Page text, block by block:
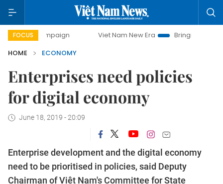
FOCUS Viet Nam New Era
Bringing Resolutions to Life
HOME
ECONOMY
Enterprises need policies
for digital economy
June 18, 2019 - 20:09
Enterprise development and the digital economy
need to be prioritised in policies, said Deputy
Chairman of Việt Nam's Committee for State